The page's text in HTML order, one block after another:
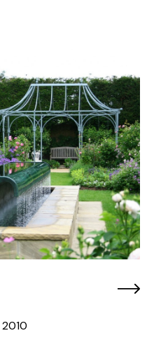
2010